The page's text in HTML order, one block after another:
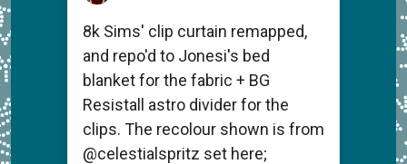
8k Sims' clip curtain remapped,
and repo'd to Jonesi's bed
blanket for the fabric + BG
Resistall astro divider for the
clips. The recolour shown is from
@celestialspritz set here;